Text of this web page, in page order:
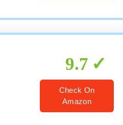
9.7
Check On
Amazon